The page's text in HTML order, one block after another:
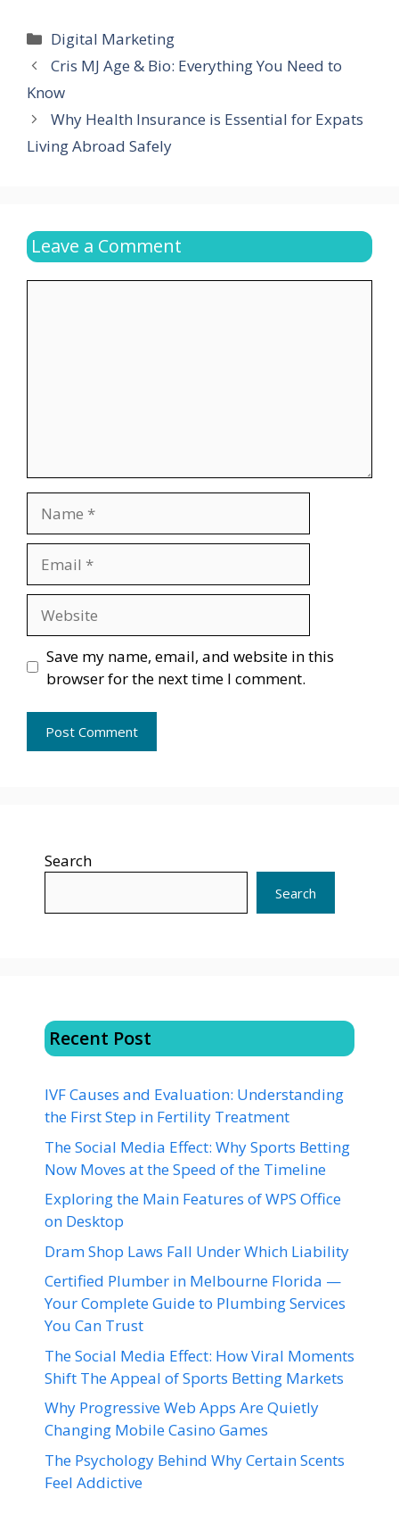
Categories
Digital Marketing
Cris MJ Age & Bio: Everything You Need to
Know
Why Health Insurance is Essential for Expats
Living Abroad Safely
Leave a Comment
Save my name, email, and website in this
browser for the next time I comment.
Search
Search
Recent Post
IVF Causes and Evaluation: Understanding
the First Step in Fertility Treatment
The Social Media Effect: Why Sports Betting
Now Moves at the Speed of the Timeline
Exploring the Main Features of WPS Office
on Desktop
Dram Shop Laws Fall Under Which Liability
Certified Plumber in Melbourne Florida —
Your Complete Guide to Plumbing Services
You Can Trust
The Social Media Effect: How Viral Moments
Shift The Appeal of Sports Betting Markets
Why Progressive Web Apps Are Quietly
Changing Mobile Casino Games
The Psychology Behind Why Certain Scents
Feel Addictive